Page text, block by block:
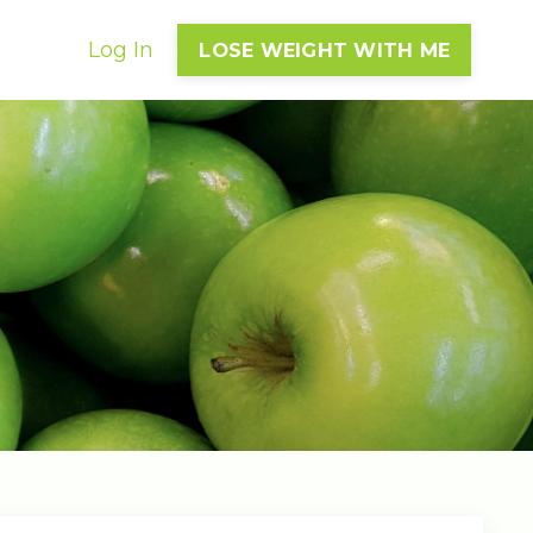
Log In LOSE WEIGHT WITH ME